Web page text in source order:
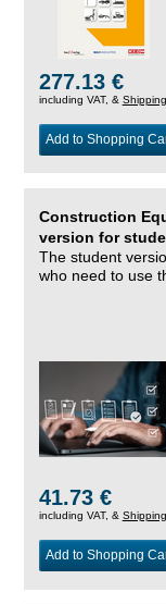
277.13 €
including VAT, & Shipping
Add to Shopping
Construction
version for
The student
who need to use
41.73 €
including VAT, & Shipping
Add to Shopping